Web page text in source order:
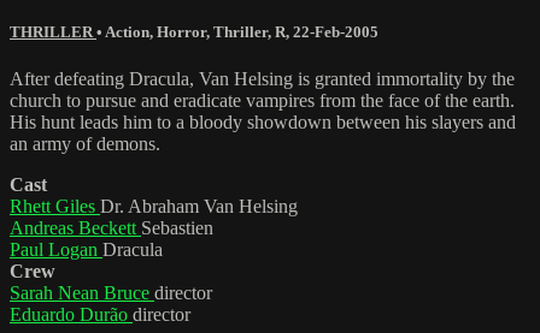
THRILLER • Action, Horror, Thriller, R, 22-Feb-2005
After defeating Dracula, Van Helsing is granted immortality by the
church to pursue and eradicate vampires from the face of the earth.
His hunt leads him to a bloody showdown between his slayers and
an army of demons.
Cast
Rhett Giles Dr. Abraham Van Helsing
Andreas Beckett Sebastien
Paul Logan Dracula
Crew
Sarah Nean Bruce director
Eduardo Durão director